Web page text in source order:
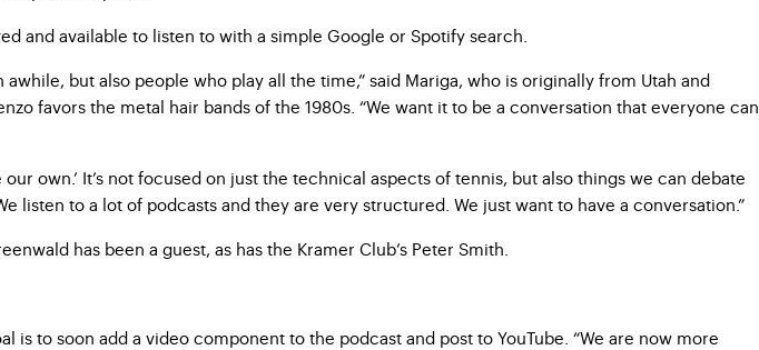
and available to listen to with a simple Google or Spotify search.
but also people who play all the time,” said Mariga, who is originally from Utah and
favors the metal hair bands of the 1980s. “We want it to be a conversation that everyone can
own.’ It’s not focused on just the technical aspects of tennis, but also things we can debate
listen to a lot of podcasts and they are very structured. We just want to have a conversation.”
has been a guest, as has the Kramer Club’s Peter Smith.
to soon add a video component to the podcast and post to YouTube. “We are now more